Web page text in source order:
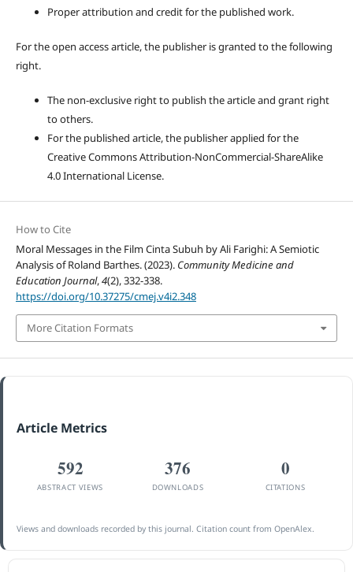
Proper attribution and credit for the published work.
For the open access article, the publisher is granted to the following
right.
The non-exclusive right to publish the article and grant right
to others.
For the published article, the publisher applied for the
Creative Commons Attribution-NonCommercial-ShareAlike
4.0 International License.
How to Cite
Moral Messages in the Film Cinta Subuh by Ali Farighi: A Semiotic
Analysis of Roland Barthes. (2023). Community Medicine and
Education Journal,4(2), 332-338.
https://doi.org/10.37275/cmej.v4i2.348
More Citation Formats
Article Metrics
592
ABSTRACT VIEWS
376
DOWNLOADS
0
CITATIONS
Views and downloads recorded by this journal. Citation count from OpenAlex.